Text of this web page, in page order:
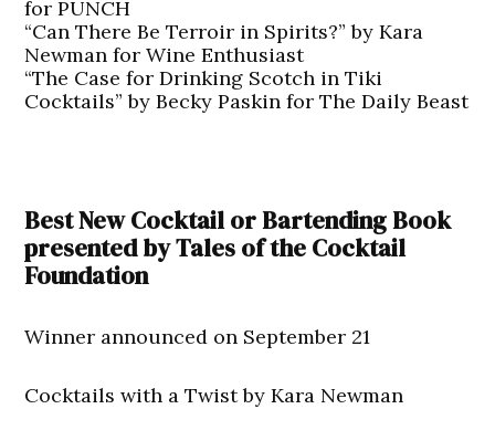
for PUNCH
“Can There Be Terroir in Spirits?” by Kara
Newman for Wine Enthusiast
“The Case for Drinking Scotch in Tiki
Cocktails” by Becky Paskin for The Daily Beast
Best New Cocktail or Bartending Book
presented by Tales of the Cocktail
Foundation
Winner announced on September 21
Cocktails with a Twist by Kara Newman